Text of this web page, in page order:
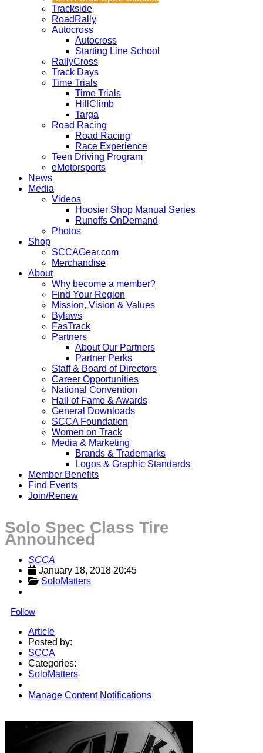
Trackside
RoadRally
Autocross
Autocross
Starting Line School
RallyCross
Track Days
Time Trials
Time Trials
HillClimb
Targa
Road Racing
Road Racing
Race Experience
Teen Driving Program
eMotorsports
News
Media
Videos
Hoosier Shop Manual Series
Runoffs OnDemand
Photos
Shop
SCCAGear.com
Merchandise
About
Why become a member?
Find Your Region
Mission, Vision & Values
Bylaws
FasTrack
Partners
About Our Partners
Partner Perks
Staff & Board of Directors
Career Opportunities
National Convention
Hall of Fame & Awards
General Downloads
SCCA Foundation
Women on Track
Media & Marketing
Brands & Trademarks
Logos & Graphic Standards
Member Benefits
Find Events
Join/Renew
Solo Spec Class Tire
Announced
SCCA
January 18, 2018 20:45
SoloMatters
Follow
Article
Posted by:
SCCA
Categories:
SoloMatters
Manage Content Notifications